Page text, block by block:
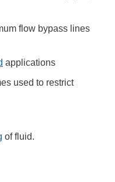
flow bypass lines
applications
used to restrict
of fluid.